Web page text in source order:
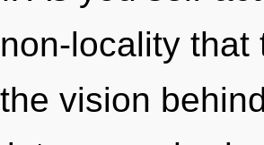
locality
vision